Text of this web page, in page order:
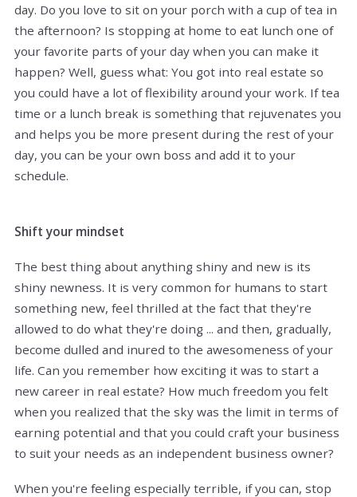
day. Do you love to sit on your porch with a cup of tea in
the afternoon? Is stopping at home to eat lunch one of
your favorite parts of your day when you can make it
happen? Well, guess what: You got into real estate so
you could have a lot of flexibility around your work. If tea
time or a lunch break is something that rejuvenates you
and helps you be more present during the rest of your
day, you can be your own boss and add it to your
schedule.
Shift your mindset
The best thing about anything shiny and new is its
shiny newness. It is very common for humans to start
something new, feel thrilled at the fact that they're
allowed to do what they're doing ... and then, gradually,
become dulled and inured to the awesomeness of your
life. Can you remember how exciting it was to start a
new career in real estate? How much freedom you felt
when you realized that the sky was the limit in terms of
earning potential and that you could craft your business
to suit your needs as an independent business owner?
When you're feeling especially terrible, if you can, stop